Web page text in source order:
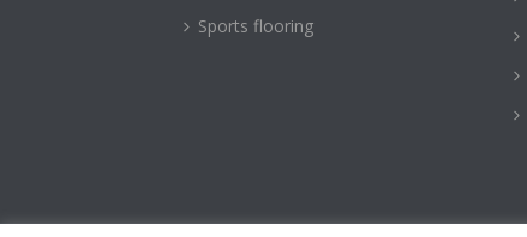
Sports flooring